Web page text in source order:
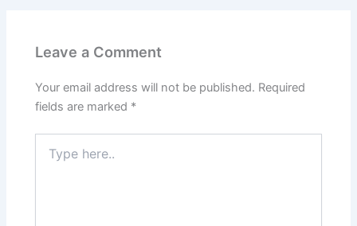
Leave a Comment
Your email address will not be published. Required
fields are marked *
here..